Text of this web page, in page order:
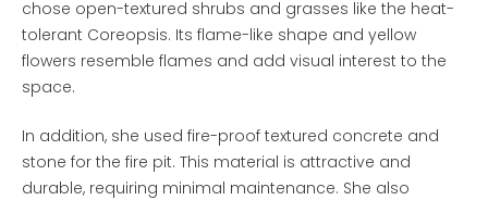
chose open-textured shrubs and grasses like the heat-
tolerant Coreopsis. Its flame-like shape and yellow
flowers resemble flames and add visual interest to the
space.
In addition, she used fire-proof textured concrete and
stone for the fire pit. This material is attractive and
durable, requiring minimal maintenance. She also